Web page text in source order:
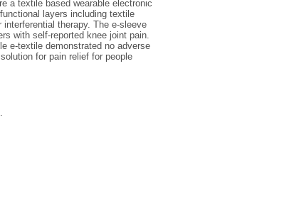
a textile based wearable electronic
layers including textile
therapy. The e-sleeve
with self-reported knee joint pain.
e-textile demonstrated no adverse
for pain relief for people